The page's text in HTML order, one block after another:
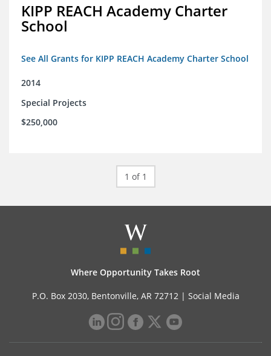
KIPP REACH Academy Charter
School
See All Grants for KIPP REACH Academy Charter School
2014
Special Projects
$250,000
1 of 1
Where Opportunity Takes Root
P.O. Box 2030, Bentonville, AR 72712 | Social Media